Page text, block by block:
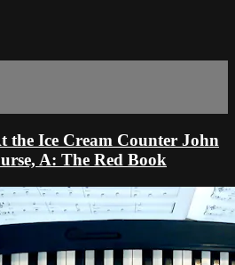
the Ice Cream Counter John
A: The Red Book